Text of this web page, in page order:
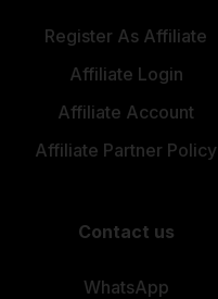
Register As Affiliate
Affiliate Login
Affiliate Account
Affiliate Partner Policy
Contact us
WhatsApp